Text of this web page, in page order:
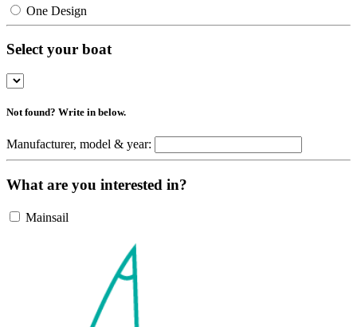
One Design
Select your boat
Not found? Write in below.
Manufacturer, model & year:
What are you interested in?
Mainsail